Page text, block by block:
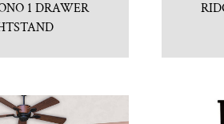
1 DRAWER